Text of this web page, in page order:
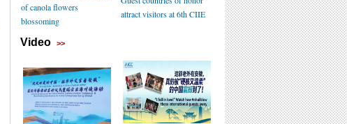
of canola flowers
blossoming
attract visitors at 6th CIIE
Video >>